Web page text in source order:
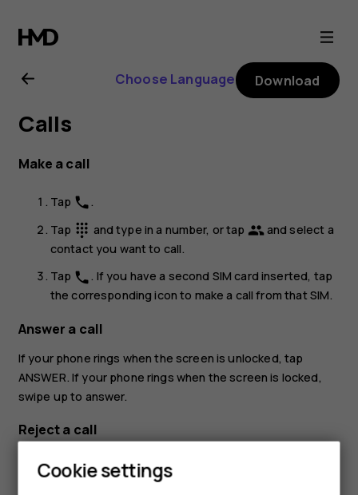
Nokia
G21
user
guide
Choose Language Download
Calls
Make a call
Tap phone .
Tap dialpad and type in a number, or tap groupand select a
contact you want to call.
Tap phone. If you have a second SIM card inserted, tap
the corresponding icon to make a call from that SIM.
Answer a call
If your phone rings when the screen is unlocked, tap
ANSWER. If your phone rings when the screen is locked,
swipe up to answer.
Reject a call
DECLINE. If your phone rings when the screen is locked,
Cookie settings